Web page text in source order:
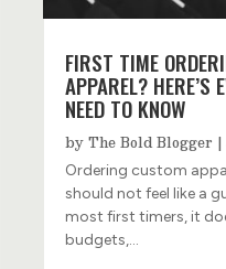
FIRST TIME
APPAREL? HERE’S
NEED TO KNOW
byThe Bold Blogger |
Ordering custom
should not feel like a
most first timers, it
budgets,...